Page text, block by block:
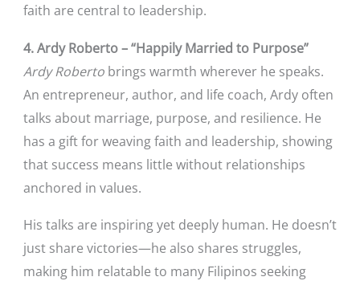
faith are central to leadership.
4. Ardy Roberto – “Happily Married to Purpose”
Ardy Robertobrings warmth wherever he speaks.
An entrepreneur, author, and life coach, Ardy often
talks about marriage, purpose, and resilience. He
has a gift for weaving faith and leadership, showing
that success means little without relationships
anchored in values.
His talks are inspiring yet deeply human. He doesn’t
just share victories—he also shares struggles,
making him relatable to many Filipinos seeking